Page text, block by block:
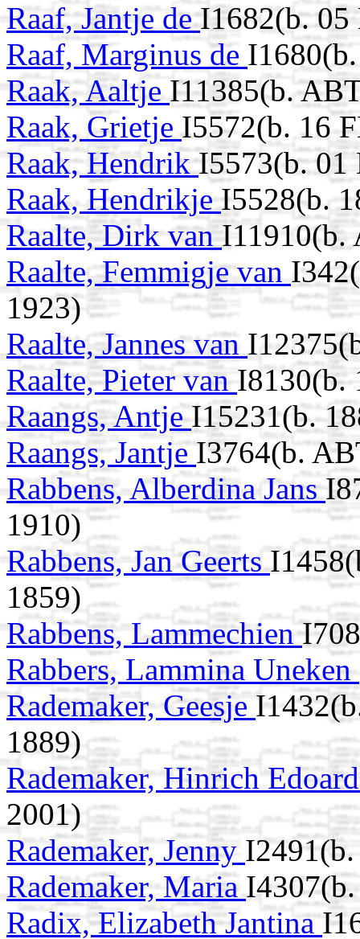
Raaf, Jantje deI1682(b. 05
Raaf, Marginus de
Raak, Aaltje I11385(b.
Raak, GrietjeI5572(b. 16
Raak, HendrikI5573(b. 01
Raak, HendrikjeI5528(b.
Raalte, Dirk vanI11910(b.
Raalte, Femmigje van
1923)
Raalte, Jannes van
Raalte, Pieter vanI8130(b.
Raangs, AntjeI15231(b.
Raangs, JantjeI3764(b.
Rabbens, Alberdina Jans
1910)
Rabbens, Jan Geerts
1859)
Rabbens, Lammechien
Rabbers, Lammina Uneken
Rademaker, Geesje
1889)
Rademaker, Hinrich
2001)
Rademaker, Jenny
Rademaker, Maria
Radix, Elizabeth Jantina